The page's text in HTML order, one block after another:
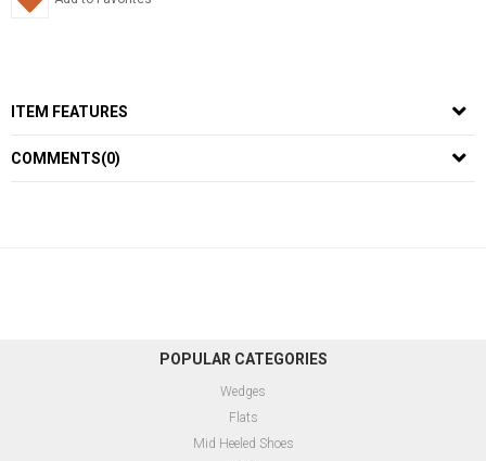
ITEM FEATURES
COMMENTS(0)
POPULAR CATEGORIES
Wedges
Flats
Mid Heeled Shoes